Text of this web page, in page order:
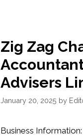
Zig Zag
Advisers
January 20, 2025 by
Business